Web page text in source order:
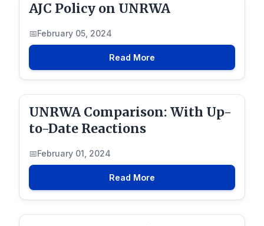
AJC Policy on UNRWA
February 05, 2024
Read More
UNRWA Comparison: With Up-
to-Date Reactions
February 01, 2024
Read More